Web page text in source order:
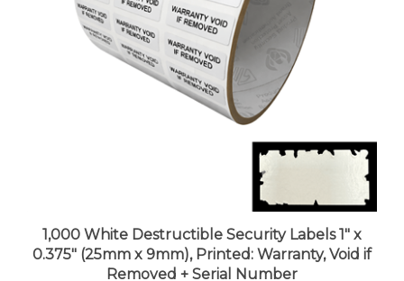
1,000 White Destructible Security Labels 1" x
0.375" (25mm x 9mm), Printed: Warranty, Void if
Removed + Serial Number